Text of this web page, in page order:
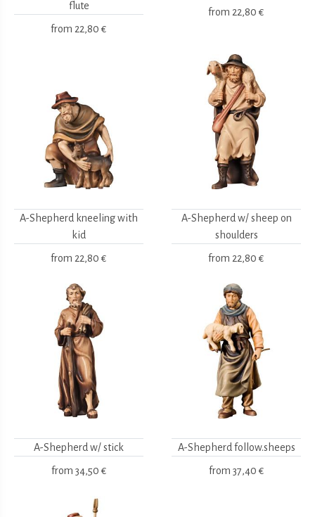
flute
from 22,80 €
from 22,80 €
A-Shepherd kneeling with
kid
from 22,80 €
A-Shepherd w/ sheep on
shoulders
from 22,80 €
A-Shepherd w/ stick
from 34,50 €
A-Shepherd follow.sheeps
from 37,40 €